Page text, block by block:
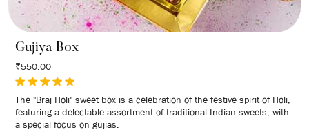
Gujiya Box
₹550.00
The "Braj Holi" sweet box is a celebration of the festive spirit of Holi,
featuring a delectable assortment of traditional Indian sweets, with
a special focus on gujias.